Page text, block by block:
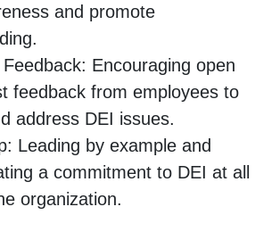
and promote
Encouraging open
feedback from employees to
address DEI issues.
Leading by example and
a commitment to DEI at all
organization.